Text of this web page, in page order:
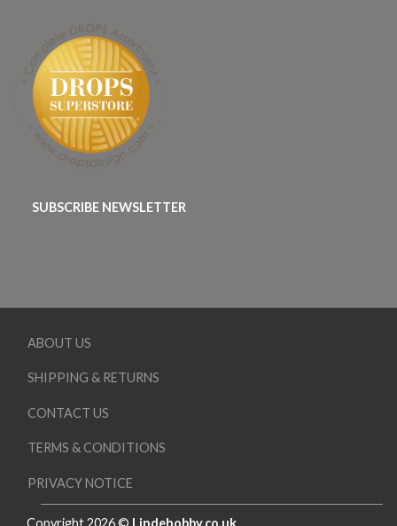
SUBSCRIBE NEWSLETTER
ABOUT US
SHIPPING & RETURNS
CONTACT US
TERMS & CONDITIONS
PRIVACY NOTICE
Copyright 2026 © Lindehobby.co.uk